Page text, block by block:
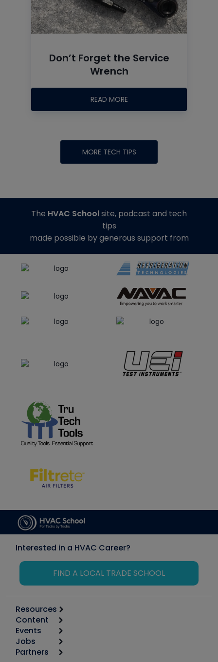
Don’t Forget the Service
Wrench
READ MORE
MORE TECH TIPS
The HVAC Schoolsite, podcast and tech
tips
made possible by generous support from
Interested in a HVAC Career?
FIND A LOCAL TRADE SCHOOL
Resources
Calculators
Tool list
Apps
Content
Start
Podcasts
Events
6th Annual HVAC/R Training Symposium
Jobs
Job Posts
Partners